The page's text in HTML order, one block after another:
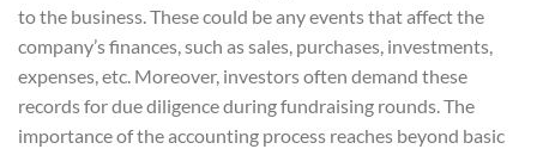
to the business. These could be any events that affect the
company’s finances, such as sales, purchases, investments,
expenses, etc. Moreover, investors often demand these
records for due diligence during fundraising rounds. The
importance of the accounting process reaches beyond basic